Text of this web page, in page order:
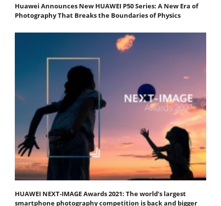
Huawei Announces New HUAWEI P50 Series: A New Era of
Photography That Breaks the Boundaries of Physics
HUAWEI NEXT-IMAGE Awards 2021: The world’s largest
smartphone photography competition is back and bigger